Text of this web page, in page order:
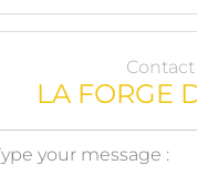
Contact
LA FORGE